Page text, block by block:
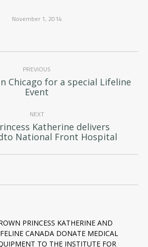
November 1, 2014
PREVIOUS
Previous
post:
Chicago for a special Lifeline
Event
NEXT
Next
post:
Katherine delivers
National Front Hospital
PRINCESS KATHERINE AND
CANADA DONATE MEDICAL
TO THE INSTITUTE FOR